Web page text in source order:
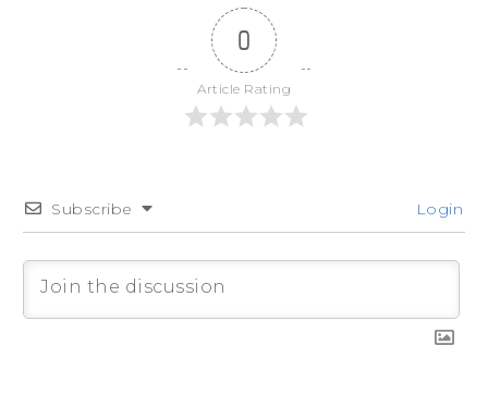
0
Article Rating
Subscribe Login